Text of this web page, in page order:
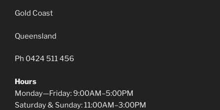
Gold Coast
Queensland
Ph 0424 511 456
Hours
Monday—Friday: 9:00AM–5:00PM
Saturday & Sunday: 11:00AM–3:00PM